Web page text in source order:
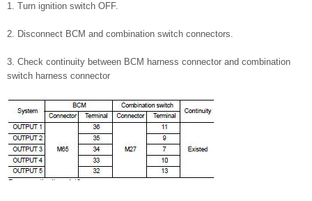
1. Turn ignition switch OFF.
2. Disconnect BCM and combination switch connectors.
3. Check continuity between BCM harness connector and combination
switch harness connector